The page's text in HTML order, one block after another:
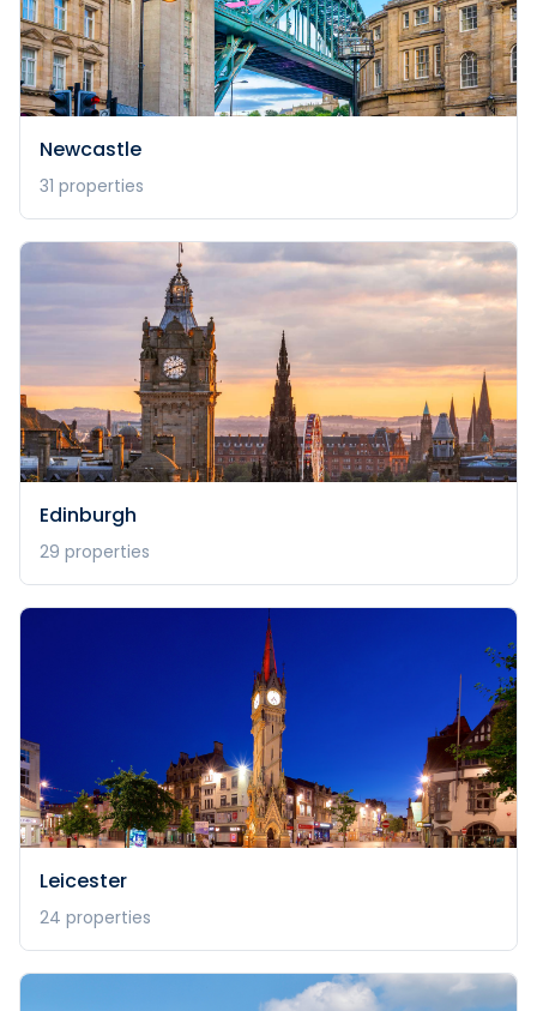
Newcastle
31 properties
Edinburgh
29 properties
Leicester
24 properties